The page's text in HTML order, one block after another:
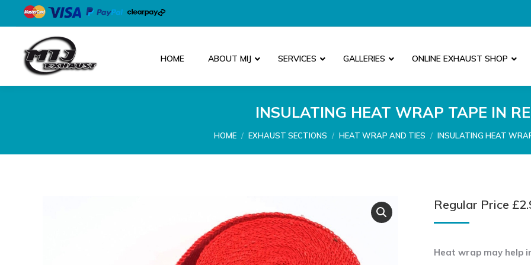
HOME ABOUT MIJ SERVICES GALLERIES ONLINE EXHAUST SHOP
INSULATING HEAT WRAP TAPE IN
You are here:
HOME EXHAUST SECTIONS HEAT WRAP AND TIES INSULATING HEAT
Regular Price £
Heat wrap may help